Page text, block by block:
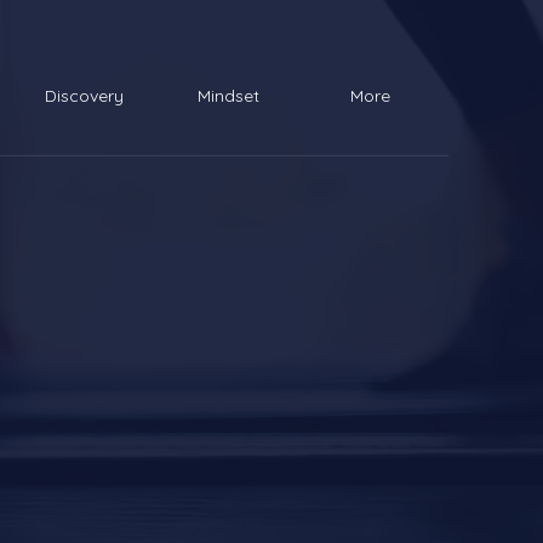
Discovery Mindset More